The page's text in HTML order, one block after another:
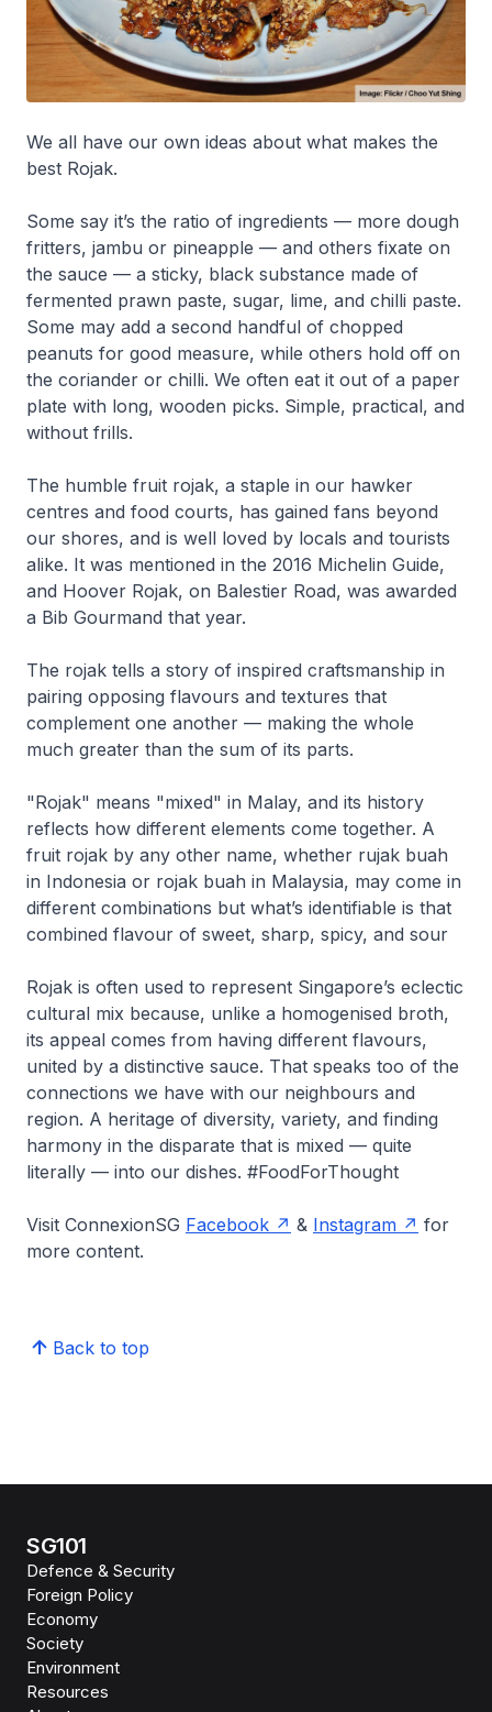
We all have our own ideas about what makes the
best Rojak.
Some say it’s the ratio of ingredients — more dough
fritters, jambu or pineapple — and others fixate on
the sauce — a sticky, black substance made of
fermented prawn paste, sugar, lime, and chilli paste.
Some may add a second handful of chopped
peanuts for good measure, while others hold off on
the coriander or chilli. We often eat it out of a paper
plate with long, wooden picks. Simple, practical, and
without frills.
The humble fruit rojak, a staple in our hawker
centres and food courts, has gained fans beyond
our shores, and is well loved by locals and tourists
alike. It was mentioned in the 2016 Michelin Guide,
and Hoover Rojak, on Balestier Road, was awarded
a Bib Gourmand that year.
The rojak tells a story of inspired craftsmanship in
pairing opposing flavours and textures that
complement one another — making the whole
much greater than the sum of its parts.
"Rojak" means "mixed" in Malay, and its history
reflects how different elements come together. A
fruit rojak by any other name, whether rujak buah
in Indonesia or rojak buah in Malaysia, may come in
different combinations but what’s identifiable is that
combined flavour of sweet, sharp, spicy, and sour
Rojak is often used to represent Singapore’s eclectic
cultural mix because, unlike a homogenised broth,
its appeal comes from having different flavours,
united by a distinctive sauce. That speaks too of the
connections we have with our neighbours and
region. A heritage of diversity, variety, and finding
harmony in the disparate that is mixed — quite
literally — into our dishes. #FoodForThought
Visit ConnexionSG Facebook & Instagram
for
more content.
Back to top
SG101
Defence & Security
Foreign Policy
Economy
Society
Environment
Resources